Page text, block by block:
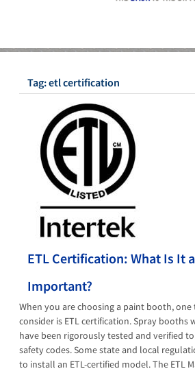
About UsOur Paint Booth Systems
Tag:etl certification
ETL Certification: What Is It
Important?
When you are choosing a paint booth,
consider is ETL certification. Spray booths
have been rigorously tested and verified
safety codes. Some state and local
to install an ETL-certified model. The ETL